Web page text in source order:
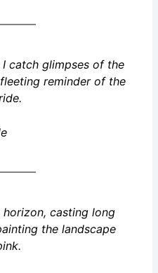
catch glimpses of the
reminder of the
casting long
the landscape